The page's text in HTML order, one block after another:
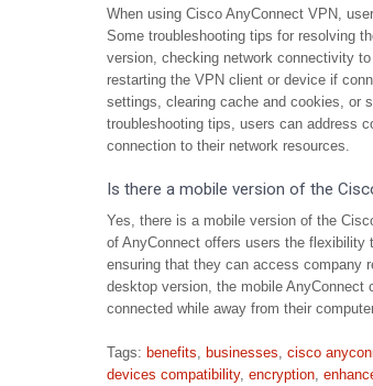
When using Cisco AnyConnect VPN,
Some troubleshooting tips for resolving
version, checking network connectivity
restarting the VPN client or device if
settings, clearing cache and cookies, or
troubleshooting tips, users can address
connection to their network resources.
Is there a mobile version of the
Yes, there is a mobile version of the
of AnyConnect offers users the flexibility
ensuring that they can access company
desktop version, the mobile
connected while away from their
Tags: benefits, businesses, cisco
devices compatibility, encryption,